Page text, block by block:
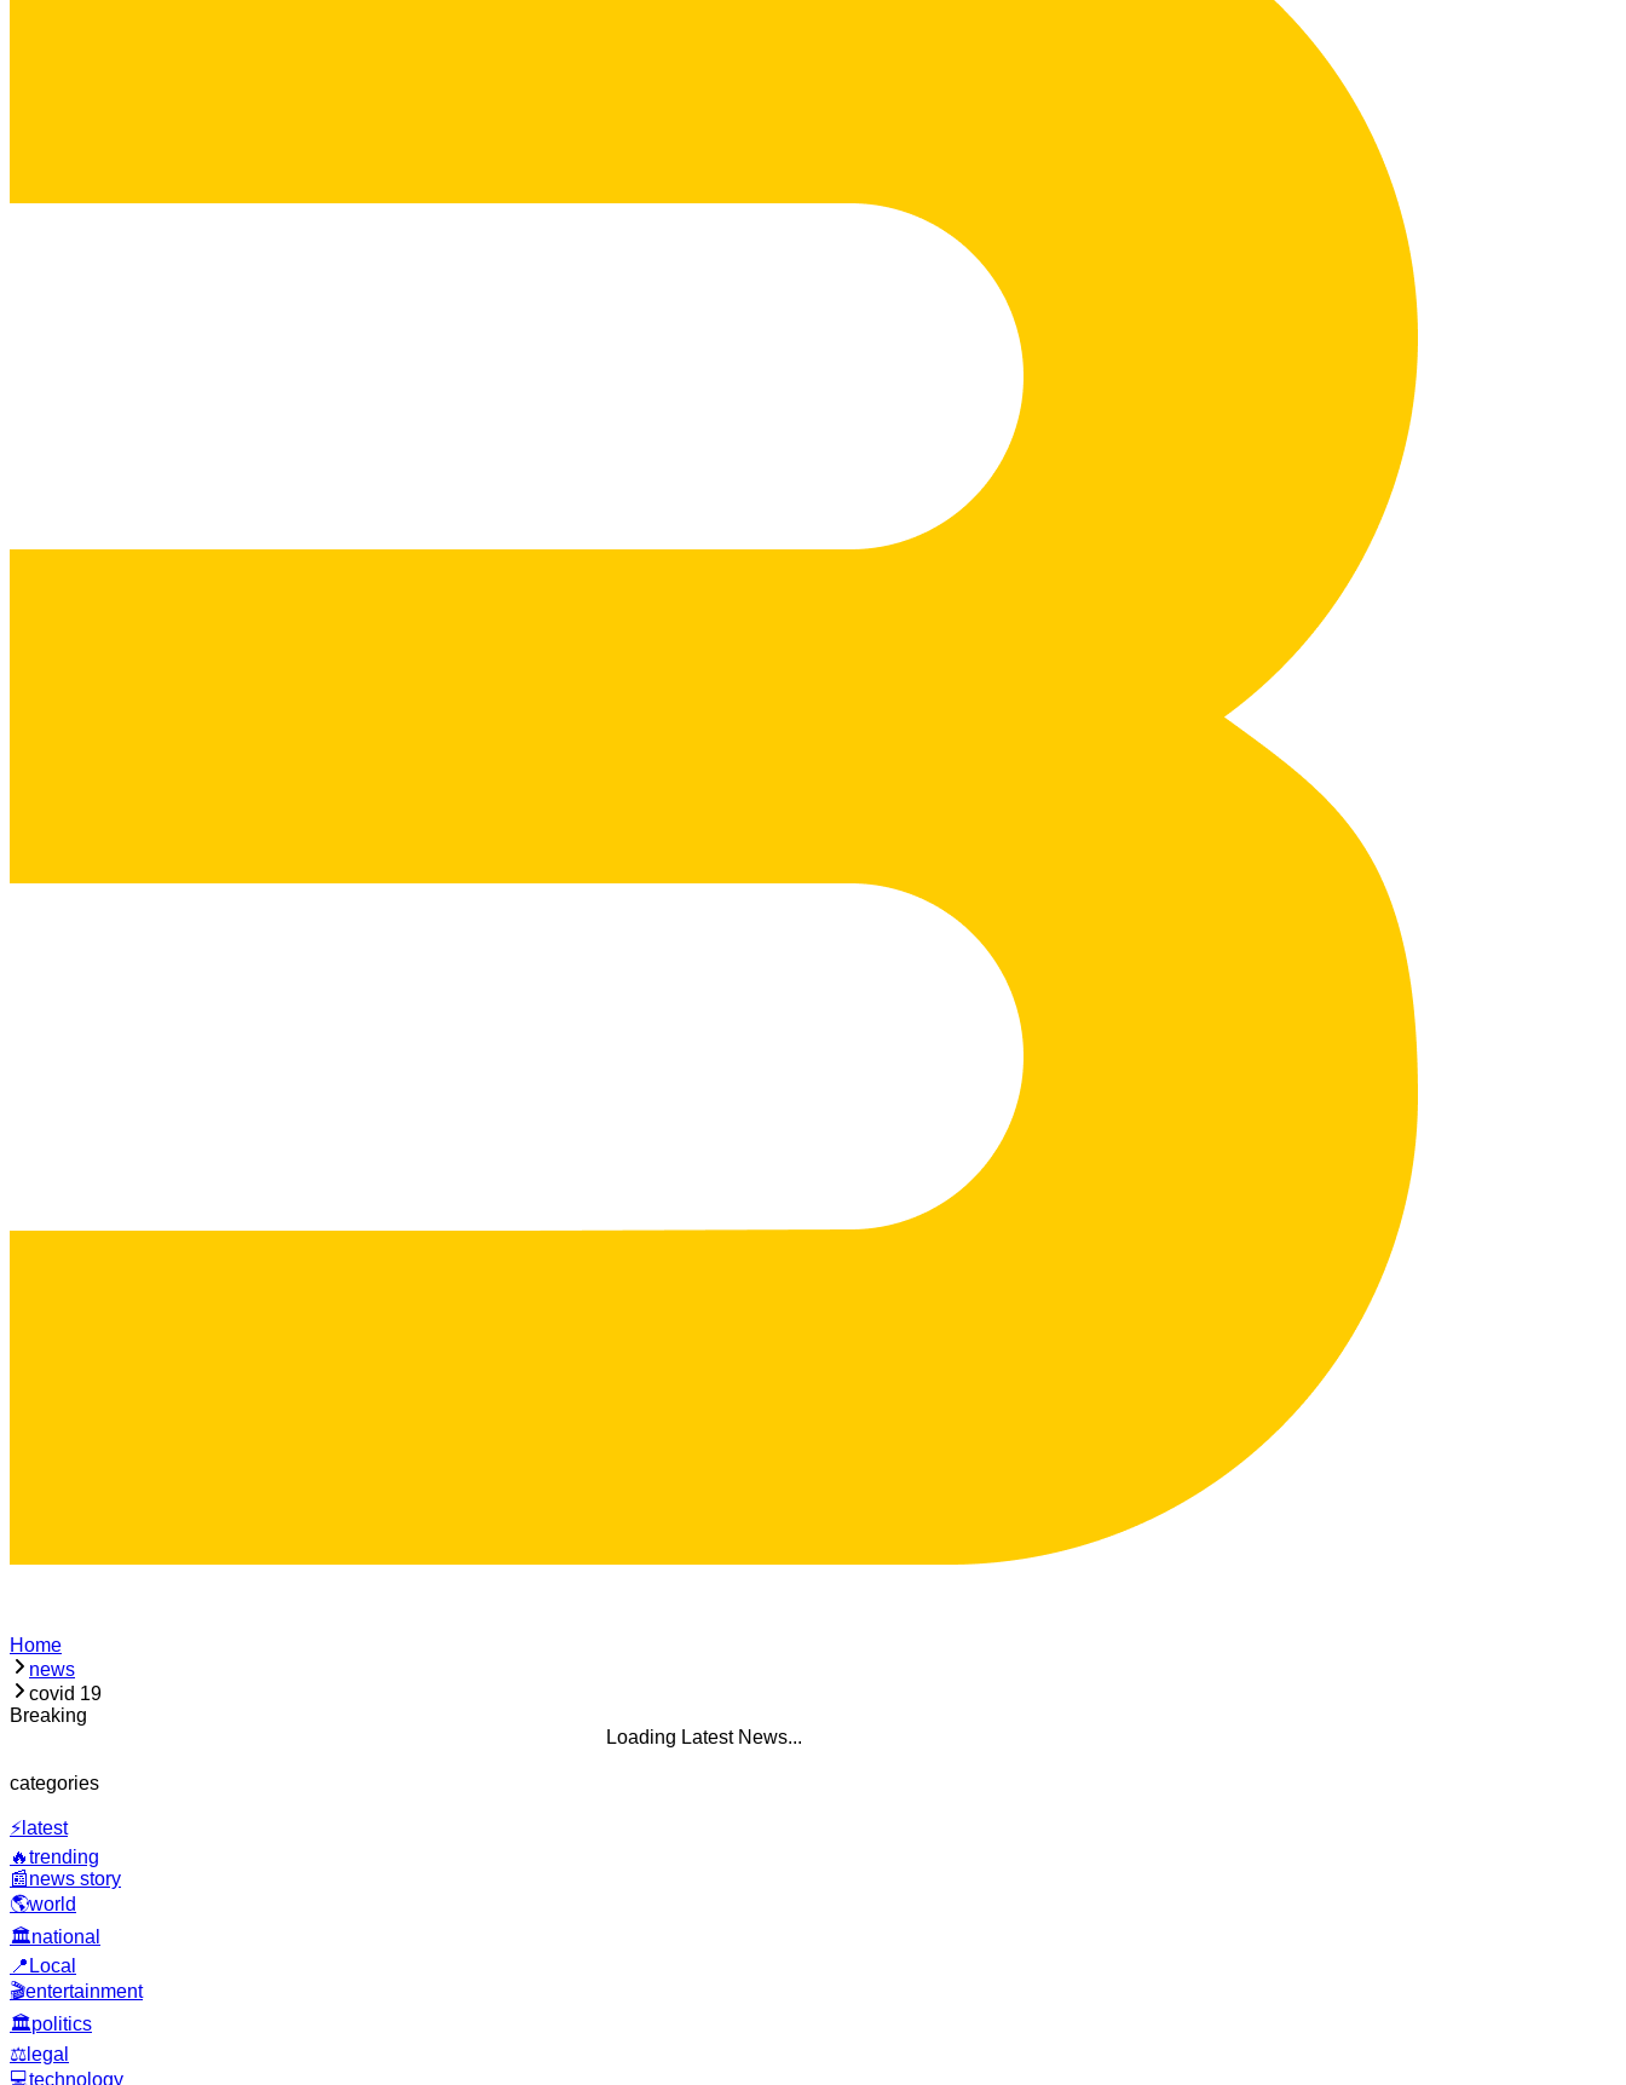
Home
news
covid 19
Breaking
Loading Latest News...
categories
⚡ latest
🔥trending
📰news story
🌎world
🏛️national
📍 Local
🎬entertainment
🏛️politics
⚖️ legal
💻technology